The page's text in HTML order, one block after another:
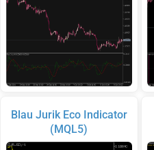
Blau Jurik Eco Indicator
(MQL5)